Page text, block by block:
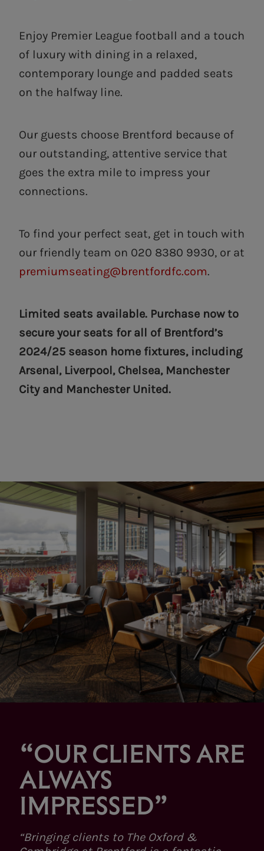
Enjoy Premier League football and a touch
of luxury with dining in a relaxed,
contemporary lounge and padded seats
on the halfway line.
Our guests choose Brentford because of
our outstanding, attentive service that
goes the extra mile to impress your
connections.
To find your perfect seat, get in touch with
our friendly team on 020 8380 9930, or at
premiumseating@brentfordfc.com.
Limited seats available. Purchase now to
secure your seats for all of Brentford’s
2024/25 season home fixtures, including
Arsenal, Liverpool, Chelsea, Manchester
City and Manchester United.
“OUR CLIENTS ARE
ALWAYS
IMPRESSED”
“Bringing clients to The Oxford &